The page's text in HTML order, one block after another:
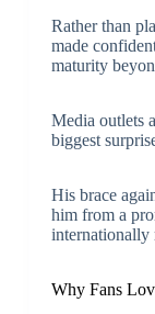
Rather than
made
maturity
Media outlets
biggest
His brace
him from a
internationally
Why Fans